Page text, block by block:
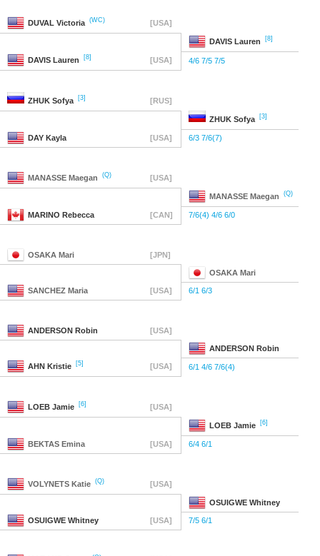
DUVAL Victoria (WC) [USA]
DAVIS Lauren [8]
DAVIS Lauren [8] [USA] 4/6 7/5 7/5
ZHUK Sofya [3] [RUS]
ZHUK Sofya [3]
DAY Kayla [USA] 6/3 7/6(7)
MANASSE Maegan (Q) [USA]
MANASSE Maegan (Q)
MARINO Rebecca [CAN] 7/6(4) 4/6 6/0
OSAKA Mari [JPN]
OSAKA Mari
SANCHEZ Maria [USA] 6/1 6/3
ANDERSON Robin [USA]
ANDERSON Robin
AHN Kristie [5] [USA] 6/1 4/6 7/6(4)
LOEB Jamie [6] [USA]
LOEB Jamie [6]
BEKTAS Emina [USA] 6/4 6/1
VOLYNETS Katie (Q) [USA]
OSUIGWE Whitney
OSUIGWE Whitney [USA] 7/5 6/1